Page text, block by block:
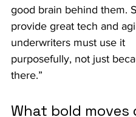
good brain behind them.
provide great tech and
underwriters must use it
purposefully, not just
there.”
What bold moves